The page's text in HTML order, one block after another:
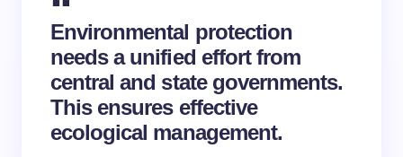
Environmental protection
needs a unified effort from
central and state governments.
This ensures effective
ecological management.